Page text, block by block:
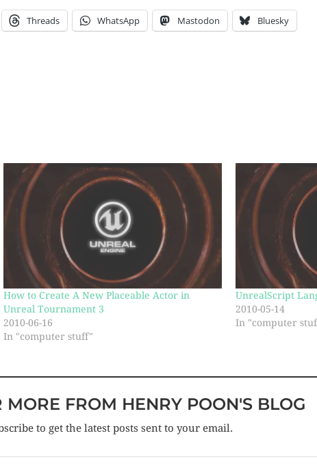
Threads WhatsApp Mastodon Bluesky
How to Create A New Placeable Actor in
Unreal Tournament 3
2010-06-16
In "computer stuff"
UnrealScript
2010-05-14
In "computer
MORE FROM HENRY POON'S BLOG
to get the latest posts sent to your email.